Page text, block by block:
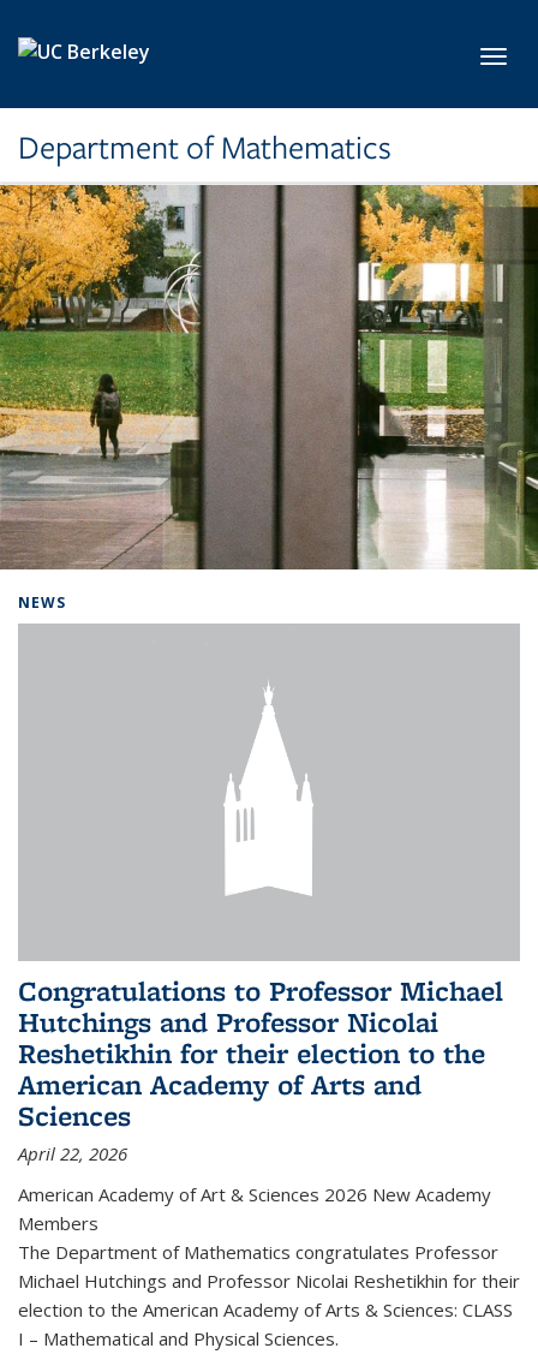
Department of Mathematics
NEWS
Congratulations to Professor Michael
Hutchings and Professor Nicolai
Reshetikhin for their election to the
American Academy of Arts and
Sciences
April 22, 2026
American Academy of Art & Sciences 2026 New Academy
Members
The Department of Mathematics congratulates Professor
Michael Hutchings and Professor Nicolai Reshetikhin for their
election to the American Academy of Arts & Sciences: CLASS
I – Mathematical and Physical Sciences.